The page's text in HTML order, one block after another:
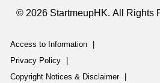
© 2026 StartmeupHK. All Rights
Access to Information
Privacy Policy
Copyright Notices & Disclaimer